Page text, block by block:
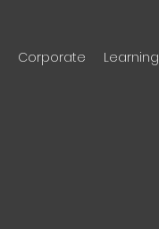
Corporate Learning